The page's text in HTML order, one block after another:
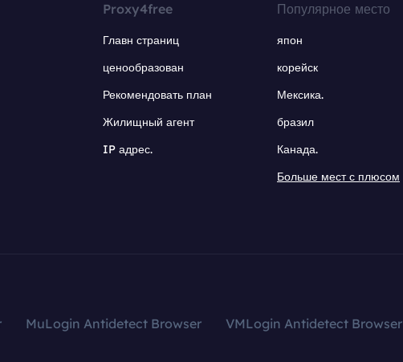
Proxy4free
Главн страниц
ценообразован
Рекомендовать план
Жилищный агент
IP адрес.
Популярное место
япон
корейск
Мексика.
бразил
Канада.
Больше мест с плюсом
MuLogin Antidetect Browser VMLogin Antidetect Browser